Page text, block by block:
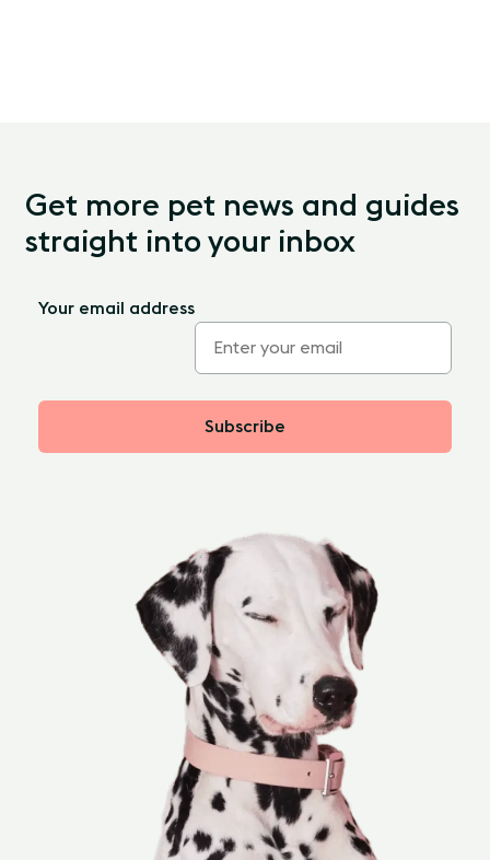
Get more pet news and guides
straight into your inbox
Your email address
Subscribe